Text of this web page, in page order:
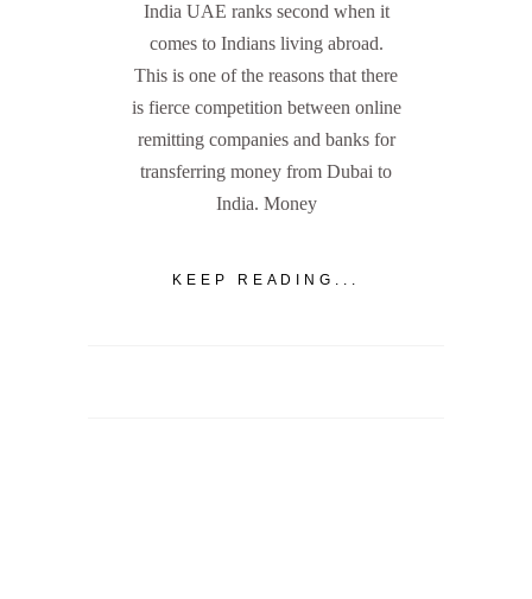
India UAE ranks second when it
comes to Indians living abroad.
This is one of the reasons that there
is fierce competition between online
remitting companies and banks for
transferring money from Dubai to
India. Money
KEEP READING...